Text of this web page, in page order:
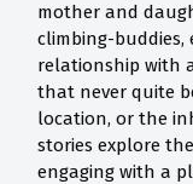
mother and
climbing-buddies,
relationship with
that never quite
location, or the
stories explore
engaging with a